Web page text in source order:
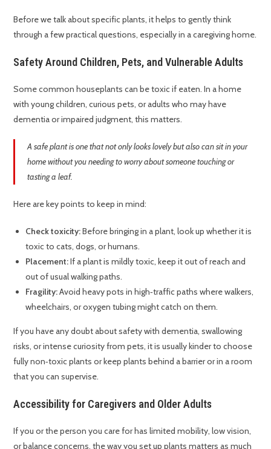
Before we talk about specific plants, it helps to gently think
through a few practical questions, especially in a caregiving home.
Safety Around Children, Pets, and Vulnerable Adults
Some common houseplants can be toxic if eaten. In a home
with young children, curious pets, or adults who may have
dementia or impaired judgment, this matters.
A safe plant is one that not only looks lovely but also can sit in your
home without you needing to worry about someone touching or
tasting a leaf.
Here are key points to keep in mind:
Check toxicity:Before bringing in a plant, look up whether it is
toxic to cats, dogs, or humans.
Placement:If a plant is mildly toxic, keep it out of reach and
out of usual walking paths.
Fragility:Avoid heavy pots in high‑traffic paths where walkers,
wheelchairs, or oxygen tubing might catch on them.
If you have any doubt about safety with dementia, swallowing
risks, or intense curiosity from pets, it is usually kinder to choose
fully non‑toxic plants or keep plants behind a barrier or in a room
that you can supervise.
Accessibility for Caregivers and Older Adults
If you or the person you care for has limited mobility, low vision,
or balance concerns, the way you set up plants matters as much